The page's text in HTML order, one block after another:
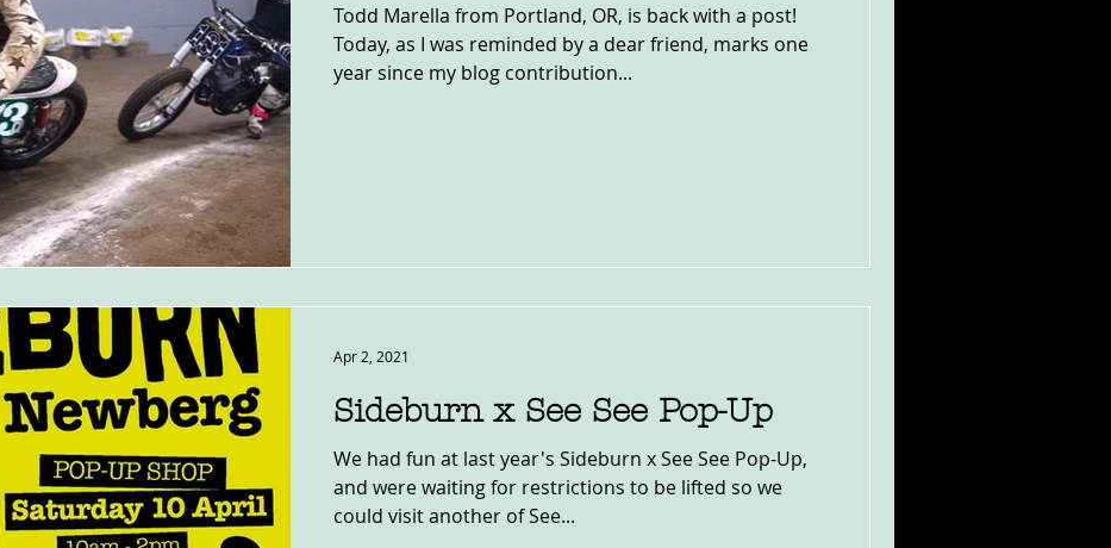
Todd Marella from Portland, OR, is back with a post!
Today, as I was reminded by a dear friend, marks one
year since my blog contribution...
Sideburn x See See Pop-Up
We had fun at last year's Sideburn x See See Pop-Up,
and were waiting for restrictions to be lifted so we
could visit another of See...
Apr 2, 2021